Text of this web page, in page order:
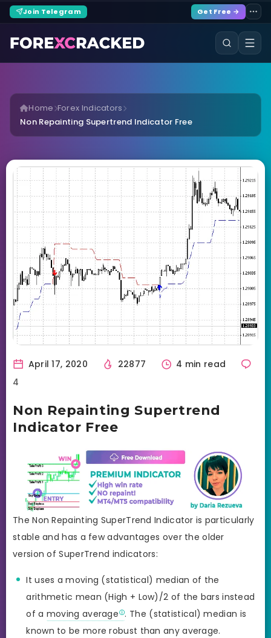
Join Telegram Get Free →
Home Forex Indicators
Non Repainting Supertrend Indicator Free
April 17, 2020 22877
4 min read
4
Non Repainting Supertrend
Indicator Free
The Non Repainting SuperTrend Indicator is particularly
stable and has a few advantages over the older
version of SuperTrend indicators:
It uses a moving (statistical) median of the
arithmetic mean (High + Low)/2 of the bars instead
of a moving average . The (statistical) median is
known to be more robust than any average.